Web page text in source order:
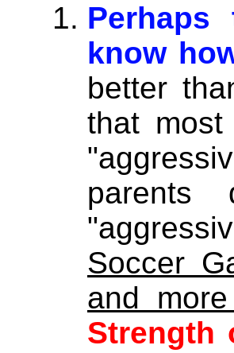
know
better
that
Soccer
and
Strength